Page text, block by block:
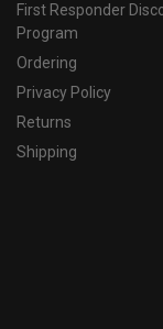
First Responder
Program
Ordering
Privacy Policy
Returns
Shipping